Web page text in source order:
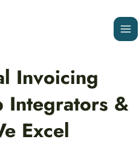
Invoicing
Integrators &
Excel